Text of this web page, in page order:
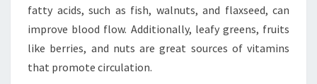
fatty acids, such as fish, walnuts, and flaxseed, can
improve blood flow. Additionally, leafy greens, fruits
like berries, and nuts are great sources of vitamins
that promote circulation.